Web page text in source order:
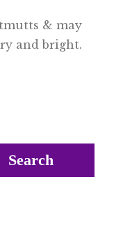
& may
and bright.
Search